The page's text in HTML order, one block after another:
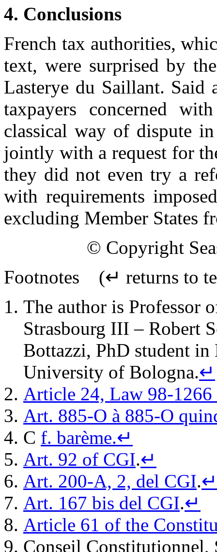
4. Conclusions
French tax authorities,
text, were surprised by
Lasterye du Saillant. Said
taxpayers concerned
classical way of dispute
jointly with a request for
they did not even try a
with requirements
excluding Member States
© Copyright
Footnotes (↵ returns to
The author is Professor
Strasbourg III – Robert
Bottazzi, PhD student in
University of Bologna.↵
Article 24, Law 98-1266
Art. 885-O à 885-O
C f. barème.↵
Art. 92 of CGI.↵
Art. 200-A, 2, del CGI.↵
Art. 167 bis del CGI.↵
Article 61 of the
Conseil Constitutionnel,